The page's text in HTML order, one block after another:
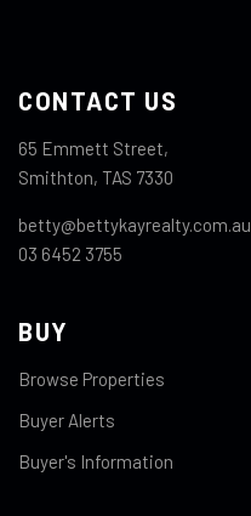
CONTACT US
65 Emmett Street,
Smithton, TAS 7330
betty@bettykayrealty.com.au
03 6452 3755
BUY
Browse Properties
Buyer Alerts
Buyer's Information